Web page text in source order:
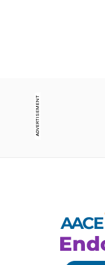
ADVERTISEMENT